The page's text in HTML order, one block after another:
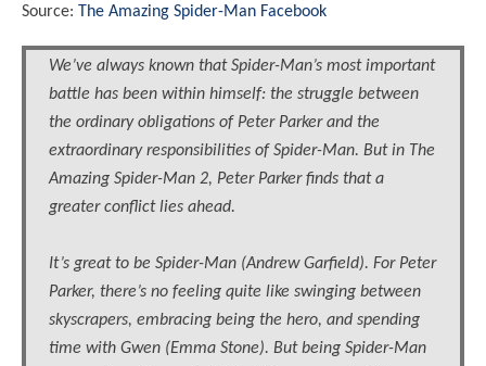
Source: The Amazing Spider-Man Facebook
We’ve always known that Spider-Man’s most important
battle has been within himself: the struggle between
the ordinary obligations of Peter Parker and the
extraordinary responsibilities of Spider-Man. But in The
Amazing Spider-Man 2, Peter Parker finds that a
greater conflict lies ahead.
It’s great to be Spider-Man (Andrew Garfield). For Peter
Parker, there’s no feeling quite like swinging between
skyscrapers, embracing being the hero, and spending
time with Gwen (Emma Stone). But being Spider-Man